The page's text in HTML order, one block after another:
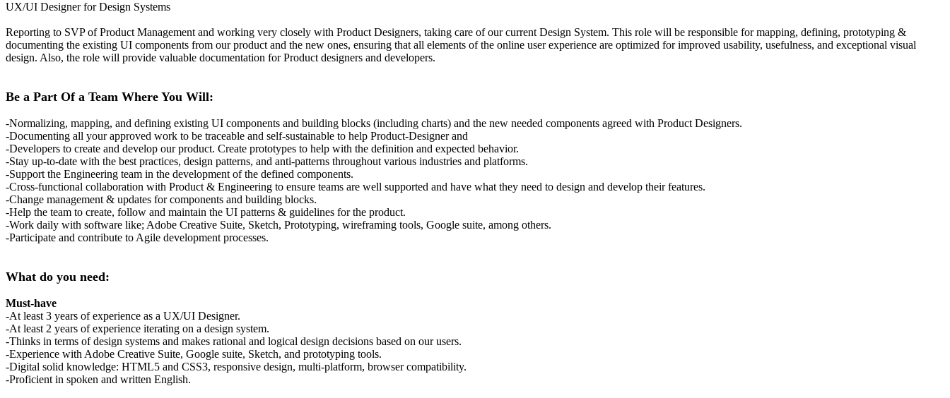
UX/UI Designer for Design Systems
Reporting to SVP of Product Management and working very closely with Product Designers, taking care of our current Design System. This role will be responsible for mapping, defining, prototyping &
documenting the existing UI components from our product and the new ones, ensuring that all elements of the online user experience are optimized for improved usability, usefulness, and exceptional visual
design. Also, the role will provide valuable documentation for Product designers and developers.
Be a Part Of a Team Where You Will:
-Normalizing, mapping, and defining existing UI components and building blocks (including charts) and the new needed components agreed with Product Designers.
-Documenting all your approved work to be traceable and self-sustainable to help Product-Designer and
-Developers to create and develop our product. Create prototypes to help with the definition and expected behavior.
-Stay up-to-date with the best practices, design patterns, and anti-patterns throughout various industries and platforms.
-Support the Engineering team in the development of the defined components.
-Cross-functional collaboration with Product & Engineering to ensure teams are well supported and have what they need to design and develop their features.
-Change management & updates for components and building blocks.
-Help the team to create, follow and maintain the UI patterns & guidelines for the product.
-Work daily with software like; Adobe Creative Suite, Sketch, Prototyping, wireframing tools, Google suite, among others.
-Participate and contribute to Agile development processes.
What do you need:
Must-have
-At least 3 years of experience as a UX/UI Designer.
-At least 2 years of experience iterating on a design system.
-Thinks in terms of design systems and makes rational and logical design decisions based on our users.
-Experience with Adobe Creative Suite, Google suite, Sketch, and prototyping tools.
-Digital solid knowledge: HTML5 and CSS3, responsive design, multi-platform, browser compatibility.
-Proficient in spoken and written English.